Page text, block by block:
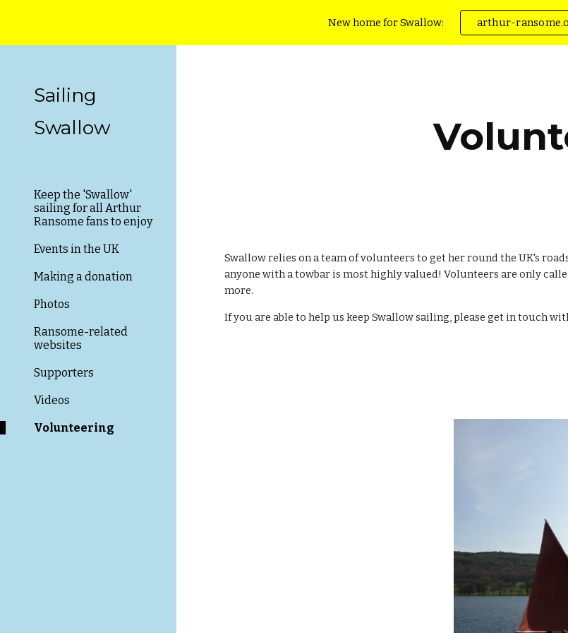
Skip to main content
New home for Swallow: arthur-
Sailing
Swallow
Keep the 'Swallow'
sailing for all Arthur
Ransome fans to enjoy
Events in the UK
Making a donation
Photos
Ransome-related
websites
Supporters
Videos
Volunteering
Swallow relies on a team of volunteers to get her round the UK's
anyone with a towbar is most highly valued! Volunteers are only
more.
If you are able to help us keep Swallow sailing, please get in touch